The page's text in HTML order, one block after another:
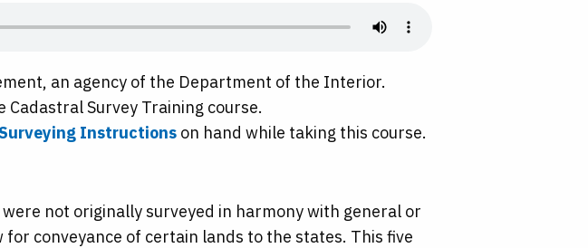
an agency of the Department of the Interior.
Survey Training course.
Instructions on hand while taking this course.
not originally surveyed in harmony with general or
conveyance of certain lands to the states. This five